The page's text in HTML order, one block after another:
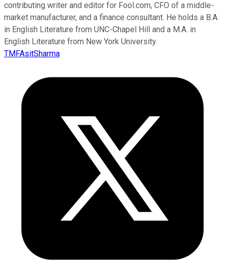
contributing writer and editor for Fool.com, CFO of a middle-
market manufacturer, and a finance consultant. He holds a B.A.
in English Literature from UNC-Chapel Hill and a M.A. in
English Literature from New York University.
TMFAsitSharma